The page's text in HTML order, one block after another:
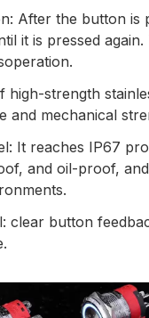
After the button is
it is pressed
high-strength
and mechanical
It reaches IP67
and oil-proof,
clear button